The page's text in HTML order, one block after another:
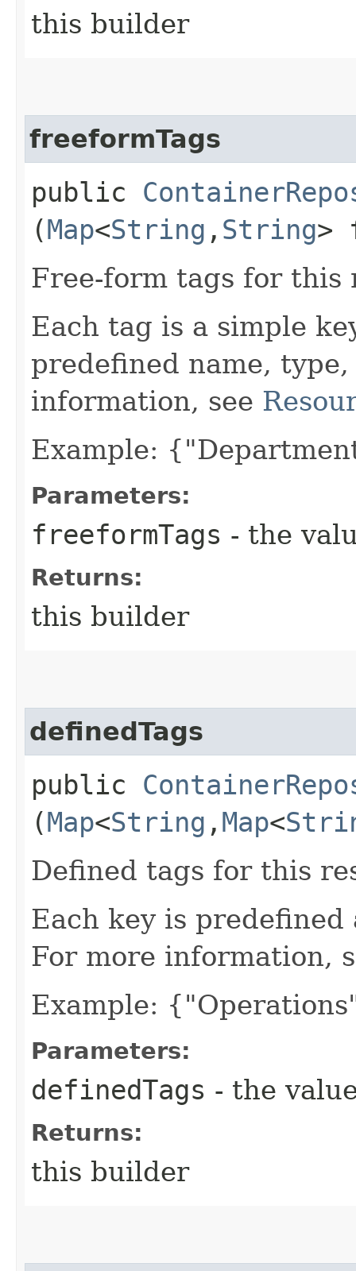
this builder
freeformTags
public
(Map<String ,​ String>
Free-form tags for this
Each tag is a simple
predefined name,
information, see
Example:
Parameters:
freeformTags - the
Returns:
this builder
definedTags
public
(Map<String ,​ Map<
Defined tags for this
Each key is predefined
For more information,
Example:
Parameters:
definedTags - the
Returns:
this builder